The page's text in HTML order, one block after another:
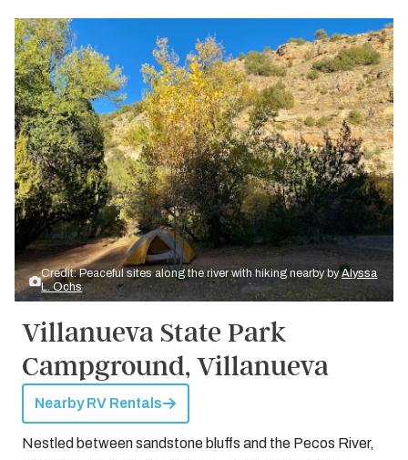
Credit: Peaceful sites along the river with hiking nearby byAlyssa
L. Ochs
Villanueva State Park
Campground, Villanueva
Nearby RV Rentals
Nestled between sandstone bluffs and the Pecos River,